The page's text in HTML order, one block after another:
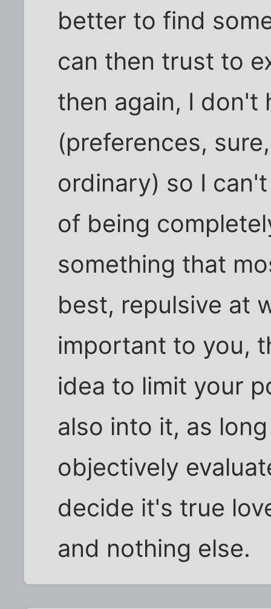
better to find
can then trust to
then again, I don't
(preferences,
ordinary) so I
of being
something that
best, repulsive at
important to you,
idea to limit your
also into it, as
objectively
decide it's true
and nothing else.